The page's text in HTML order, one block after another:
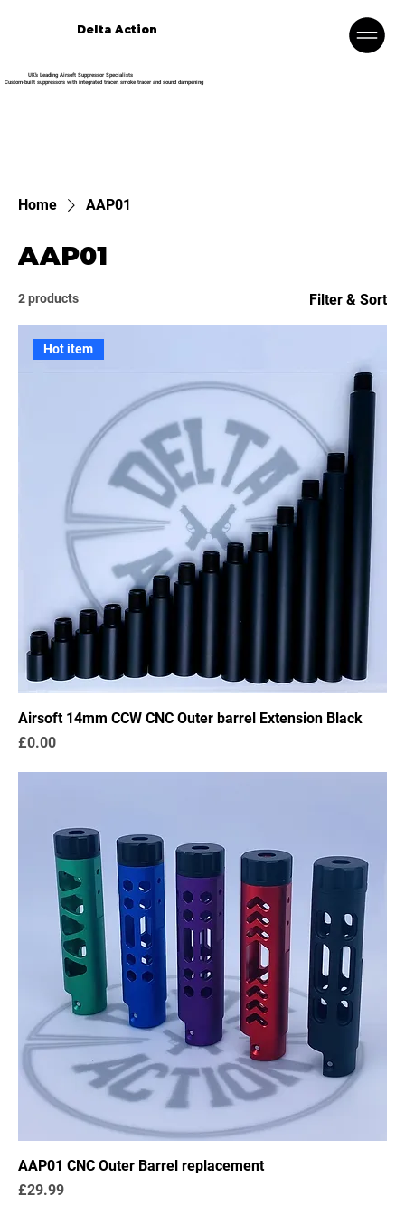
Delta Action
UK’s Leading Airsoft Suppressor Specialists
Custom-built suppressors with integrated tracer, smoke tracer and sound dampening
Home AAP01
AAP01
2 products Filter & Sort
Hot item
Airsoft 14mm CCW CNC Outer barrel Extension Black
Price
£0.00
AAP01 CNC Outer Barrel replacement
Price
£29.99